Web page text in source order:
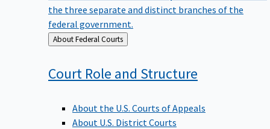
the three separate and distinct branches of the
federal government.
Back
to
About Federal Courts
Court Role and Structure
About the U.S. Courts of Appeals
About U.S. District Courts